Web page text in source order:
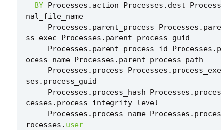
BY Processes . action Processes . dest
nal_file_name
Processes . parent_process Processes .
ss_exec
Processes . parent_process_guid
Processes . parent_process_id Processes .
ocess_name Processes . parent_process_path
Processes . process Processes .
ses . process_guid
Processes . process_hash Processes .
cesses . process_integrity_level
Processes . process_name Processes .
rocesses . user